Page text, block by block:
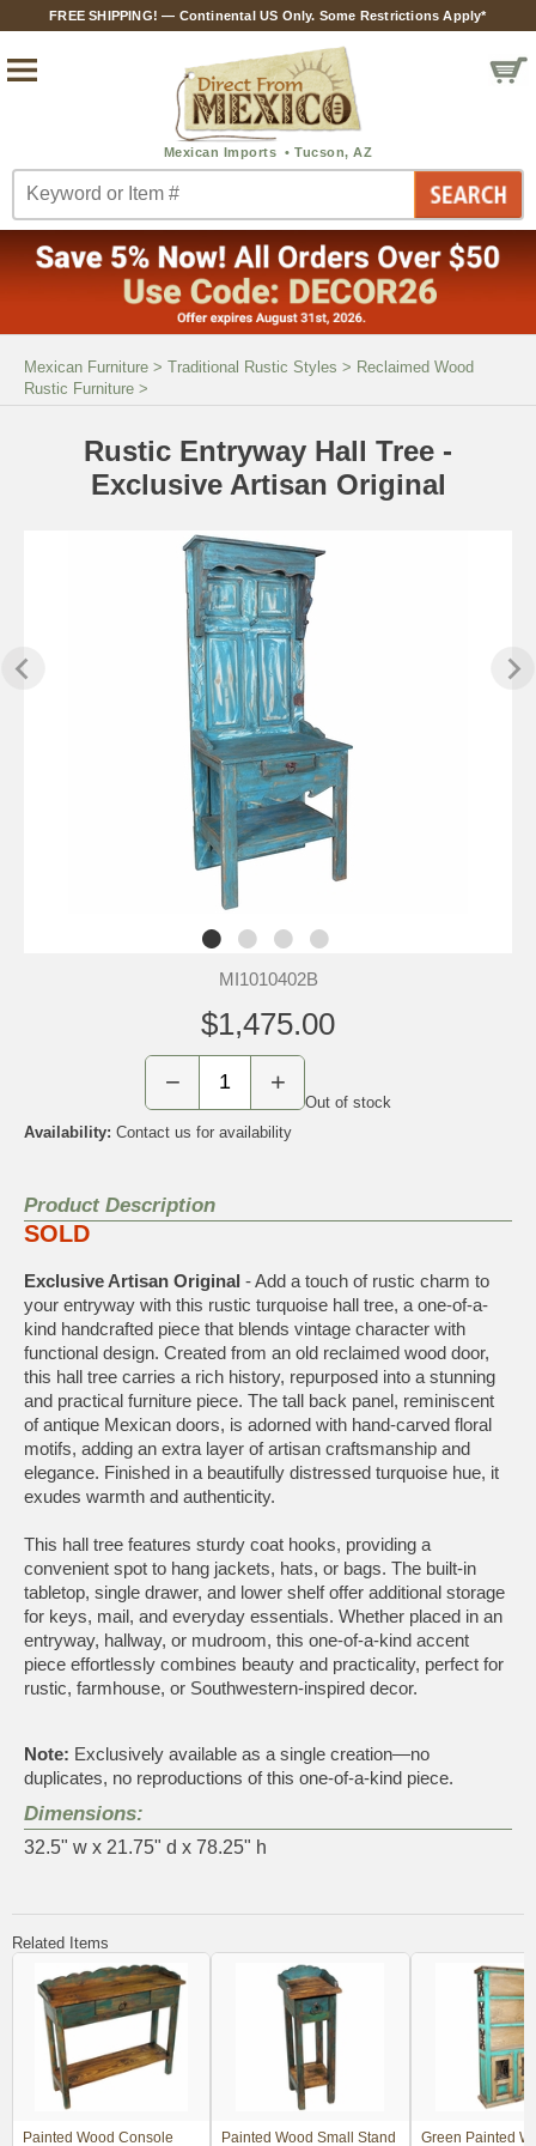
FREE SHIPPING! — Continental US Only. Some Restrictions Apply*
Mexican Furniture > Traditional Rustic Styles > Reclaimed Wood
Rustic Furniture >
Rustic Entryway Hall Tree -
Exclusive Artisan Original
MI1010402B
$1,475.00
− +
Out of stock
Availability: Contact us for availability
Product Description
SOLD
Exclusive Artisan Original - Add a touch of rustic charm to
your entryway with this rustic turquoise hall tree, a one-of-a-
kind handcrafted piece that blends vintage character with
functional design. Created from an old reclaimed wood door,
this hall tree carries a rich history, repurposed into a stunning
and practical furniture piece. The tall back panel, reminiscent
of antique Mexican doors, is adorned with hand-carved floral
motifs, adding an extra layer of artisan craftsmanship and
elegance. Finished in a beautifully distressed turquoise hue, it
exudes warmth and authenticity.
This hall tree features sturdy coat hooks, providing a
convenient spot to hang jackets, hats, or bags. The built-in
tabletop, single drawer, and lower shelf offer additional storage
for keys, mail, and everyday essentials. Whether placed in an
entryway, hallway, or mudroom, this one-of-a-kind accent
piece effortlessly combines beauty and practicality, perfect for
rustic, farmhouse, or Southwestern-inspired decor.
Note: Exclusively available as a single creation—no
duplicates, no reproductions of this one-of-a-kind piece.
Dimensions:
32.5" w x 21.75" d x 78.25" h
Related Items
Painted Wood Console Painted Wood Small Stand Green Painted